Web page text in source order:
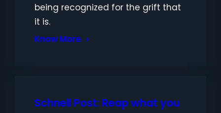
being recognized for the grift that
it is.
Know More
Schnell Post: Reap what you